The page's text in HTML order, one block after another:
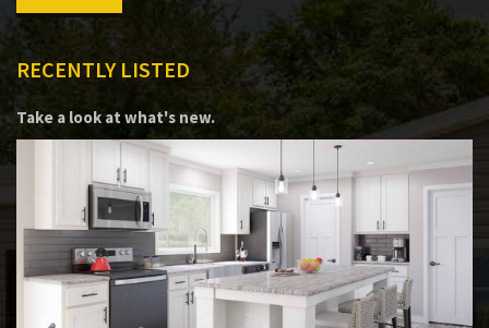
RECENTLY LISTED
Take a look at what's new.